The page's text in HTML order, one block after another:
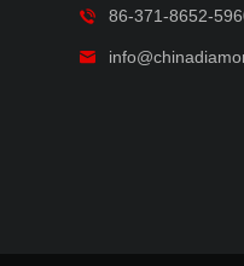
86-371-8652-